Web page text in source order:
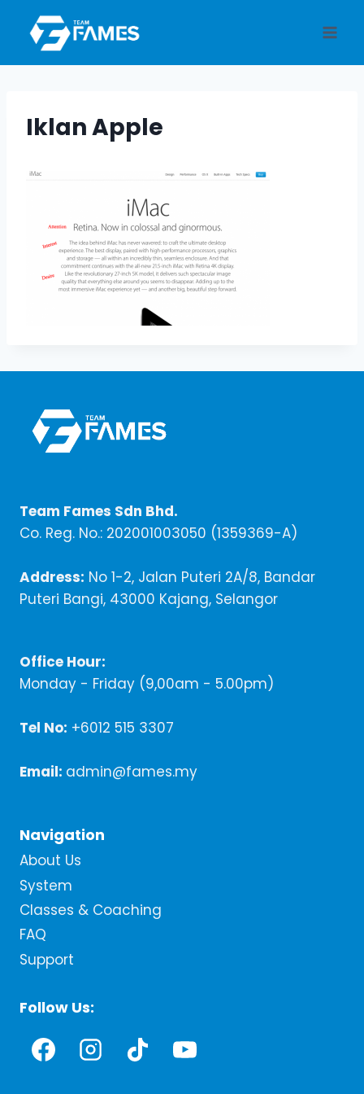
content
Iklan Apple
Team Fames Sdn Bhd.
Co. Reg. No.: 202001003050 (1359369-A)
Address: No 1-2, Jalan Puteri 2A/8, Bandar
Puteri Bangi, 43000 Kajang, Selangor
Office Hour:
Monday - Friday (9,00am - 5.00pm)
Tel No: +6012 515 3307
Email: admin@fames.my
Navigation
About Us
System
Classes & Coaching
FAQ
Support
Follow Us: